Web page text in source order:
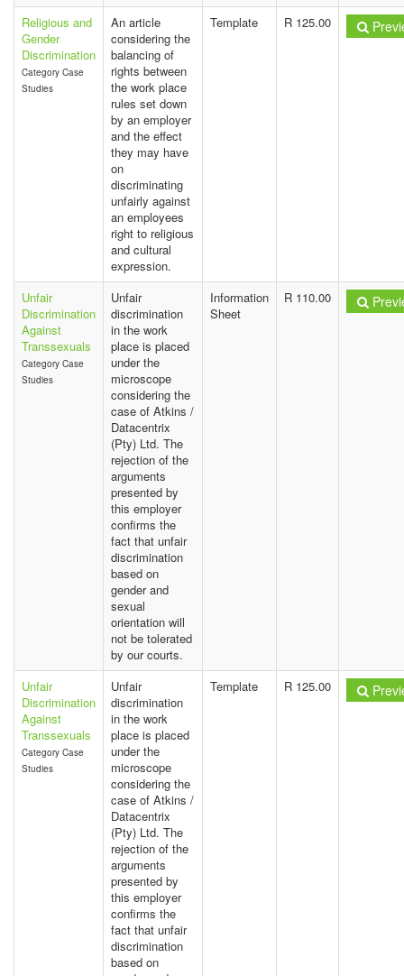
Religious and
Gender
Discrimination
Category Case
Studies
An article
considering the
balancing of
rights between
the work place
rules set down
by an employer
and the effect
they may have
on
discriminating
unfairly against
an employees
right to religious
and cultural
expression.
Template R 125.00
Unfair
Discrimination
Against
Transsexuals
Category Case
Studies
Unfair
discrimination
in the work
place is placed
under the
microscope
considering the
case of Atkins /
Datacentrix
(Pty) Ltd. The
rejection of the
arguments
presented by
this employer
confirms the
fact that unfair
discrimination
based on
gender and
sexual
orientation will
not be tolerated
by our courts.
Information
Sheet
R 110.00
Unfair
Discrimination
Against
Transsexuals
Category Case
Studies
Unfair
discrimination
in the work
place is placed
under the
microscope
considering the
case of Atkins /
Datacentrix
(Pty) Ltd. The
rejection of the
arguments
presented by
this employer
confirms the
fact that unfair
discrimination
based on
Template R 125.00